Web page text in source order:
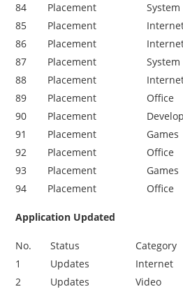
84
Placement System
85
Placement
86
Placement
87
Placement System
88
Placement
89
Placement Office
90
Placement
91
Placement Games
92
Placement Office
93
Placement Games
94 Placement Office
Application Updated
No. Status Category
1
Updates Internet
2
Updates Video